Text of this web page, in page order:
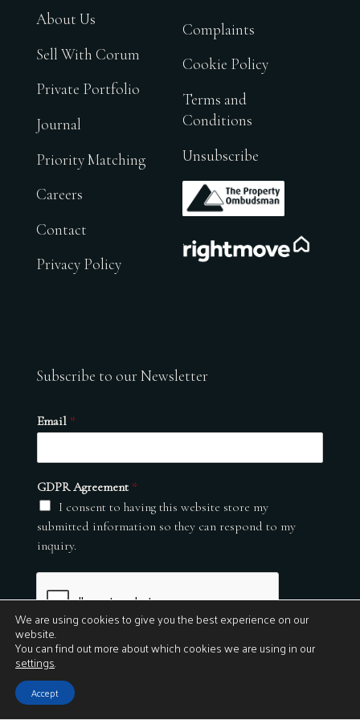
About Us
Sell With Corum
Private Portfolio
Journal
Priority Matching
Careers
Contact
Privacy Policy
Complaints
Cookie Policy
Terms and
Conditions
Unsubscribe
.
Subscribe to our Newsletter
Email *
GDPR Agreement *
I consent to having this website store my
submitted information so they can respond to my
inquiry.
Submit
© 2026
We are using cookies to give you the best experience on our
website.
You can find out more about which cookies we are using in our
settings.
Accept